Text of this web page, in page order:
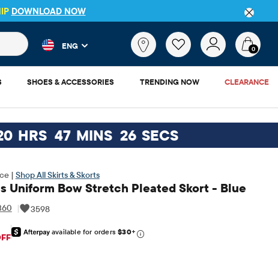
DOWNLOAD NOW
product results as you type. Results update automatically.
What
ENG 0
SHOES & ACCESSORIES TRENDING NOW CLEARANCE
HRS 47 MINS 25 SECS
| Shop All Skirts & Skorts
Uniform Bow Stretch Pleated Skort - Blue
| 3598
Price: $19.95
available for orders$30+